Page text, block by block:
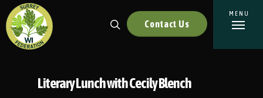
Contact Us
Literary Lunch with Cecily Blench